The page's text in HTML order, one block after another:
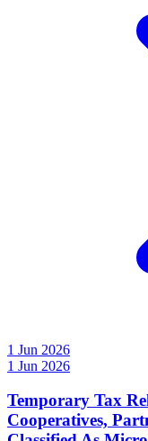
1 Jun 2026
1 Jun 2026
Temporary Tax
Cooperatives,